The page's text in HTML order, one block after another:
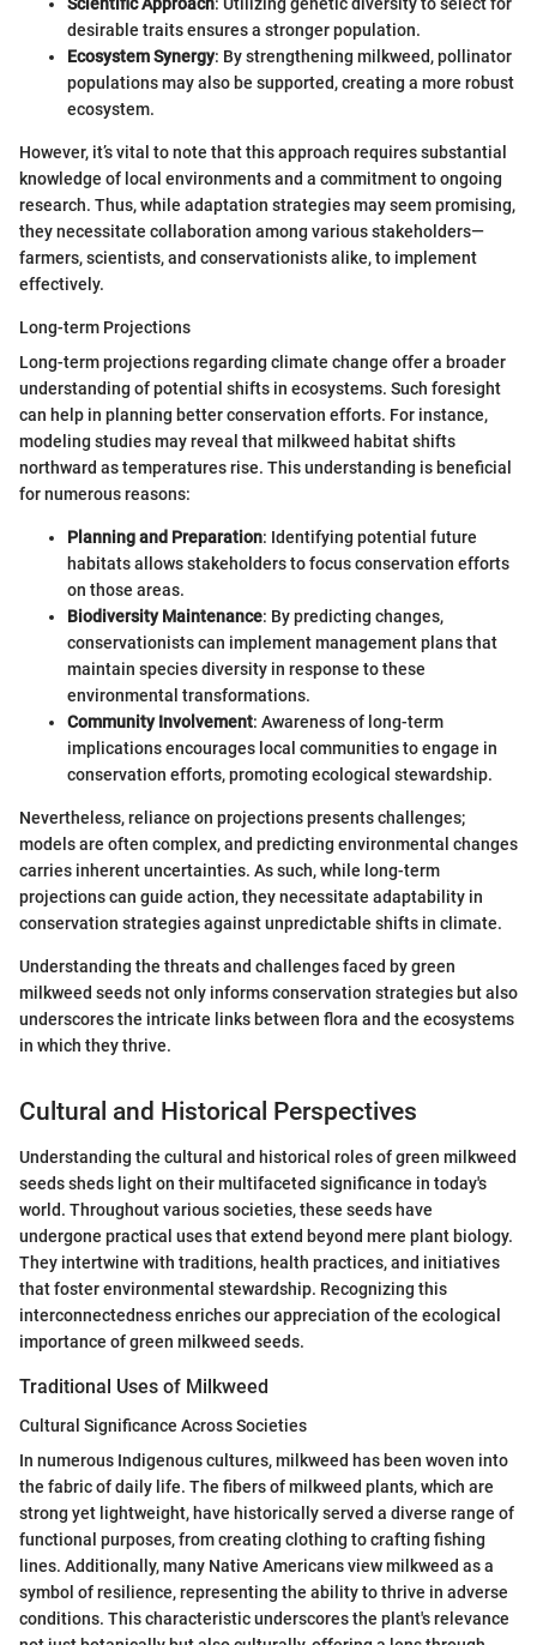
desirable traits ensures a stronger population.
Ecosystem Synergy: By strengthening milkweed, pollinator
populations may also be supported, creating a more robust
ecosystem.
However, it’s vital to note that this approach requires substantial
knowledge of local environments and a commitment to ongoing
research. Thus, while adaptation strategies may seem promising,
they necessitate collaboration among various stakeholders—
farmers, scientists, and conservationists alike, to implement
effectively.
Long-term Projections
Long-term projections regarding climate change offer a broader
understanding of potential shifts in ecosystems. Such foresight
can help in planning better conservation efforts. For instance,
modeling studies may reveal that milkweed habitat shifts
northward as temperatures rise. This understanding is beneficial
for numerous reasons:
Planning and Preparation: Identifying potential future
habitats allows stakeholders to focus conservation efforts
on those areas.
Biodiversity Maintenance: By predicting changes,
conservationists can implement management plans that
maintain species diversity in response to these
environmental transformations.
Community Involvement: Awareness of long-term
implications encourages local communities to engage in
conservation efforts, promoting ecological stewardship.
Nevertheless, reliance on projections presents challenges;
models are often complex, and predicting environmental changes
carries inherent uncertainties. As such, while long-term
projections can guide action, they necessitate adaptability in
conservation strategies against unpredictable shifts in climate.
Understanding the threats and challenges faced by green
milkweed seeds not only informs conservation strategies but also
underscores the intricate links between flora and the ecosystems
in which they thrive.
Cultural and Historical Perspectives
Understanding the cultural and historical roles of green milkweed
seeds sheds light on their multifaceted significance in today's
world. Throughout various societies, these seeds have
undergone practical uses that extend beyond mere plant biology.
They intertwine with traditions, health practices, and initiatives
that foster environmental stewardship. Recognizing this
interconnectedness enriches our appreciation of the ecological
importance of green milkweed seeds.
Traditional Uses of Milkweed
Cultural Significance Across Societies
In numerous Indigenous cultures, milkweed has been woven into
the fabric of daily life. The fibers of milkweed plants, which are
strong yet lightweight, have historically served a diverse range of
functional purposes, from creating clothing to crafting fishing
lines. Additionally, many Native Americans view milkweed as a
symbol of resilience, representing the ability to thrive in adverse
conditions. This characteristic underscores the plant's relevance